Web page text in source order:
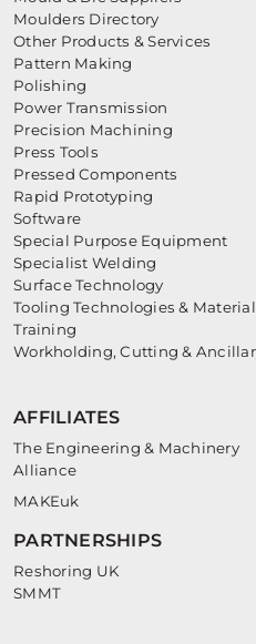
Moulders Directory
Other Products & Services
Pattern Making
Polishing
Power Transmission
Precision Machining
Press Tools
Pressed Components
Rapid Prototyping
Software
Special Purpose Equipment
Specialist Welding
Surface Technology
Tooling Technologies &
Training
Workholding, Cutting &
AFFILIATES
The Engineering & Machinery
Alliance
MAKEuk
PARTNERSHIPS
Reshoring UK
SMMT